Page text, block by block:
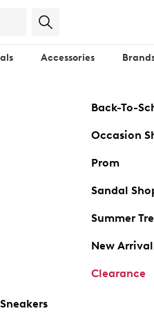
Accessories
Back-To-
Occasion
Prom
Sandal
Summer
New
Clearance